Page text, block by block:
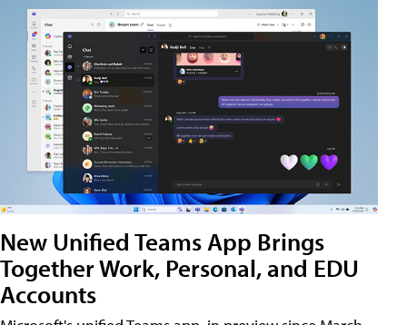
New Unified Teams App Brings
Together Work, Personal, and EDU
Accounts